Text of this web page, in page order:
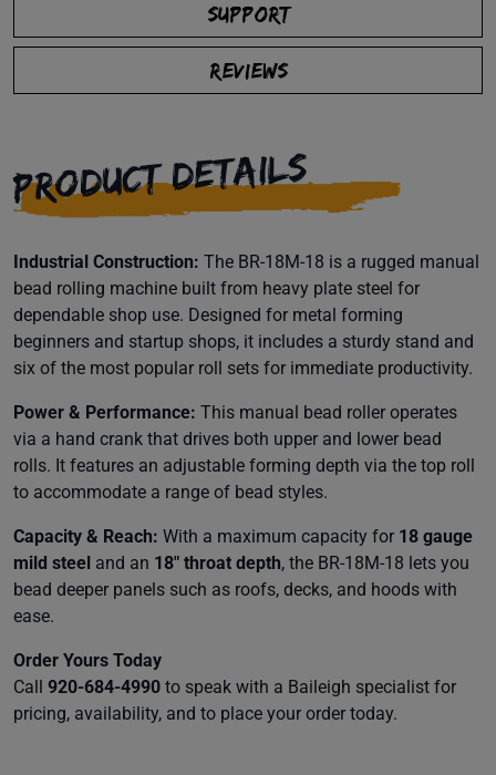
SUPPORT
REVIEWS
PRODUCT DETAILS
Industrial Construction: The BR-18M-18 is a rugged manual
bead rolling machine built from heavy plate steel for
dependable shop use. Designed for metal forming
beginners and startup shops, it includes a sturdy stand and
six of the most popular roll sets for immediate productivity.
Power & Performance: This manual bead roller operates
via a hand crank that drives both upper and lower bead
rolls. It features an adjustable forming depth via the top roll
to accommodate a range of bead styles.
Capacity & Reach: With a maximum capacity for 18 gauge
mild steel and an 18" throat depth, the BR-18M-18 lets you
bead deeper panels such as roofs, decks, and hoods with
ease.
Order Yours Today
Call 920-684-4990 to speak with a Baileigh specialist for
pricing, availability, and to place your order today.